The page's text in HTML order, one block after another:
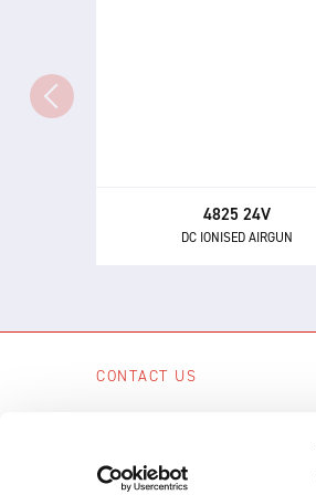
4825 24V
DC IONISED AIRGUN
CONTACT US
+44 (0) 1398 331 114